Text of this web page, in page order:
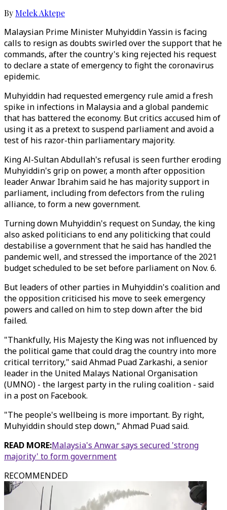
By Melek Aktepe
Malaysian Prime Minister Muhyiddin Yassin is facing
calls to resign as doubts swirled over the support that he
commands, after the country's king rejected his request
to declare a state of emergency to fight the coronavirus
epidemic.
Muhyiddin had requested emergency rule amid a fresh
spike in infections in Malaysia and a global pandemic
that has battered the economy. But critics accused him of
using it as a pretext to suspend parliament and avoid a
test of his razor-thin parliamentary majority.
King Al-Sultan Abdullah's refusal is seen further eroding
Muhyiddin's grip on power, a month after opposition
leader Anwar Ibrahim said he has majority support in
parliament, including from defectors from the ruling
alliance, to form a new government.
Turning down Muhyiddin's request on Sunday, the king
also asked politicians to end any politicking that could
destabilise a government that he said has handled the
pandemic well, and stressed the importance of the 2021
budget scheduled to be set before parliament on Nov. 6.
But leaders of other parties in Muhyiddin's coalition and
the opposition criticised his move to seek emergency
powers and called on him to step down after the bid
failed.
"Thankfully, His Majesty the King was not influenced by
the political game that could drag the country into more
critical territory," said Ahmad Puad Zarkashi, a senior
leader in the United Malays National Organisation
(UMNO) - the largest party in the ruling coalition - said
in a post on Facebook.
"The people's wellbeing is more important. By right,
Muhyiddin should step down," Ahmad Puad said.
READ MORE:Malaysia's Anwar says secured 'strong
majority' to form government
RECOMMENDED